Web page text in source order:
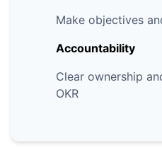
Make objectives
Accountability
Clear ownership
OKR